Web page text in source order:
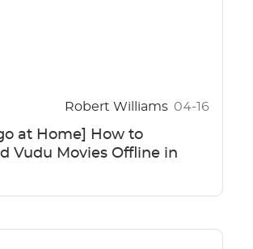
Robert Williams 04-16
at Home] How to
Vudu Movies Offline in